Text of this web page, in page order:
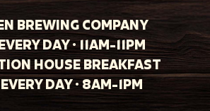
BREWING COMPANY
DAY · 11AM-11PM
HOUSE BREAKFAST
DAY · 8AM-1PM